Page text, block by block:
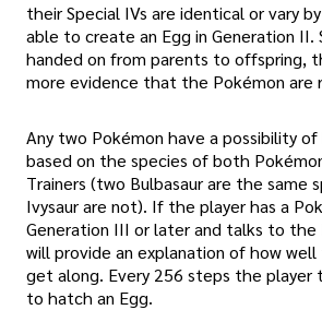
their Special IVs are identical or vary
able to create an Egg in Generation II.
handed on from parents to offspring,
more evidence that the Pokémon are
Any two Pokémon have a possibility
based on the species of both
Trainers (two Bulbasaur are the same
Ivysaur are not). If the player has a
Generation III or later and talks to the
will provide an explanation of how
get along. Every 256 steps the player
to hatch an Egg.